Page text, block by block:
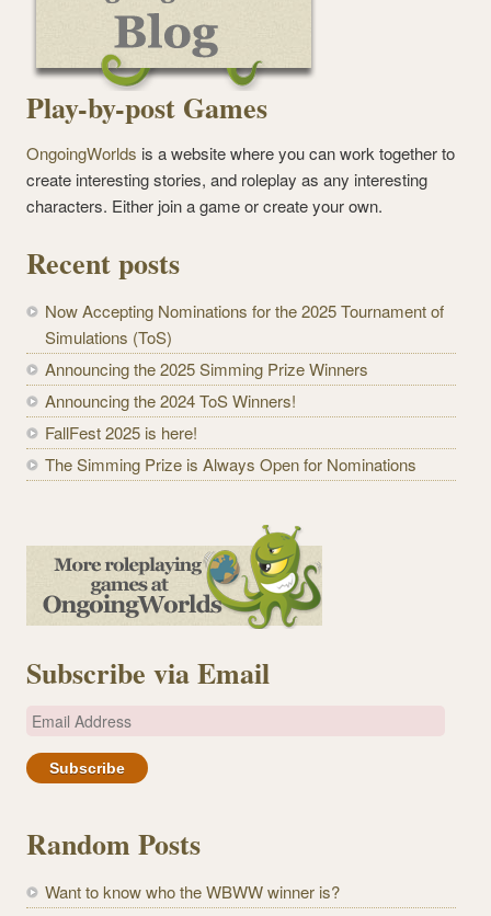
Play-by-post Games
OngoingWorlds is a website where you can work together to
create interesting stories, and roleplay as any interesting
characters. Either join a game or create your own.
Recent posts
Now Accepting Nominations for the 2025 Tournament of
Simulations (ToS)
Announcing the 2025 Simming Prize Winners
Announcing the 2024 ToS Winners!
FallFest 2025 is here!
The Simming Prize is Always Open for Nominations
Subscribe via Email
E
a
A
d
Random Posts
Want to know who the WBWW winner is?